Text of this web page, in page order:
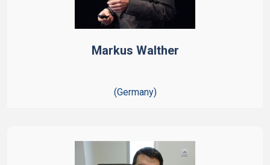
Markus Walther
(Germany)